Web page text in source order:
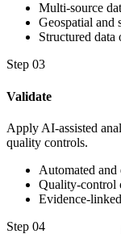
Multi-source
Geospatial and
Structured data
Step 03
Validate
Apply AI-assisted
quality controls.
Automated
Quality-control
Evidence-
Step 04